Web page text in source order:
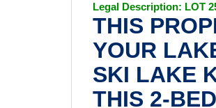
Legal Description: LOT
THIS
YOUR
SKI LAKE
THIS 2-